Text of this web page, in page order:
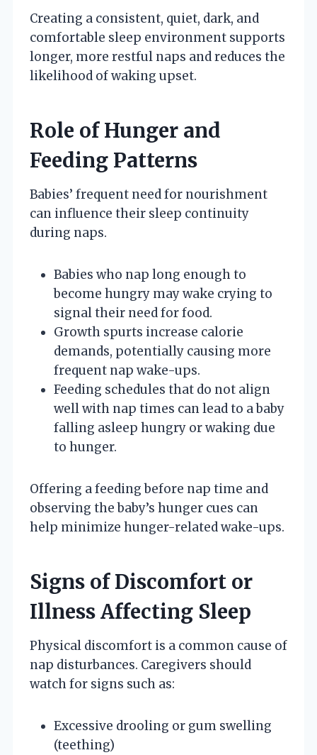
Creating a consistent, quiet, dark, and
comfortable sleep environment supports
longer, more restful naps and reduces the
likelihood of waking upset.
Role of Hunger and
Feeding Patterns
Babies’ frequent need for nourishment
can influence their sleep continuity
during naps.
Babies who nap long enough to
become hungry may wake crying to
signal their need for food.
Growth spurts increase calorie
demands, potentially causing more
frequent nap wake-ups.
Feeding schedules that do not align
well with nap times can lead to a baby
falling asleep hungry or waking due
to hunger.
Offering a feeding before nap time and
observing the baby’s hunger cues can
help minimize hunger-related wake-ups.
Signs of Discomfort or
Illness Affecting Sleep
Physical discomfort is a common cause of
nap disturbances. Caregivers should
watch for signs such as:
Excessive drooling or gum swelling
(teething)